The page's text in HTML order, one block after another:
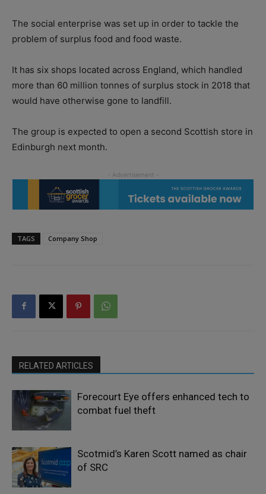
The social enterprise was set up in order to tackle the
problem of surplus food and food waste.
It has six shops located across England, which handled
more than 60 million tonnes of surplus stock in 2018 that
would have otherwise gone to landfill.
The group is expected to open a second Scottish store in
Edinburgh next month.
TAGS Company Shop
RELATED ARTICLES
Forecourt Eye offers enhanced tech to
combat fuel theft
Scotmid’s Karen Scott named as chair
of SRC